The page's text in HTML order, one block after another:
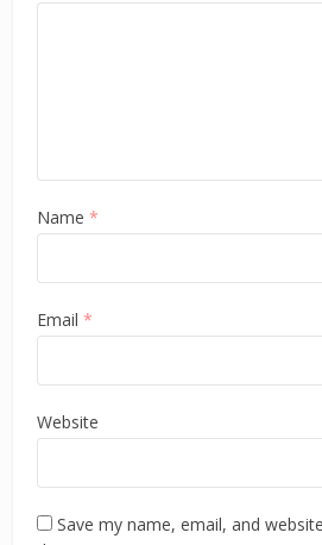
Name *
Email *
Website
Save my name, email, and